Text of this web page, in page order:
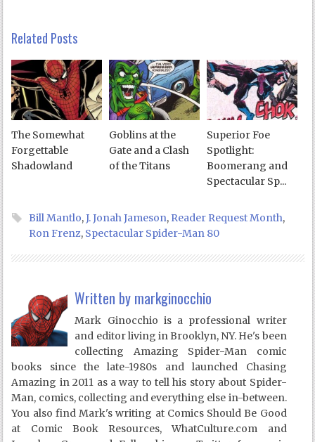
Related Posts
The Somewhat
Forgettable
Shadowland
Goblins at the
Gate and a Clash
of the Titans
Superior Foe
Spotlight:
Boomerang and
Spectacular Sp...
Bill Mantlo,J. Jonah Jameson, Reader Request Month,
Ron Frenz, Spectacular Spider-Man 80
Written by markginocchio
Mark Ginocchio is a professional writer
and editor living in Brooklyn, NY. He's been
collecting Amazing Spider-Man comic
books since the late-1980s and launched Chasing
Amazing in 2011 as a way to tell his story about Spider-
Man, comics, collecting and everything else in-between.
You also find Mark's writing at Comics Should Be Good
at Comic Book Resources, WhatCulture.com and